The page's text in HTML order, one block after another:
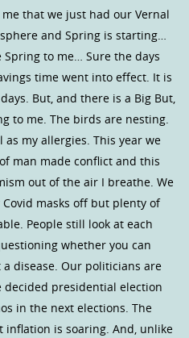
that we just had our Vernal
and Spring is starting…
to me… Sure the days
time went into effect. It is
But, and there is a Big But,
to me. The birds are nesting.
my allergies. This year we
man made conflict and this
out of the air I breathe. We
masks off but plenty of
People still look at each
whether you can
disease. Our politicians are
presidential election
in the next elections. The
inflation is soaring. And, unlike